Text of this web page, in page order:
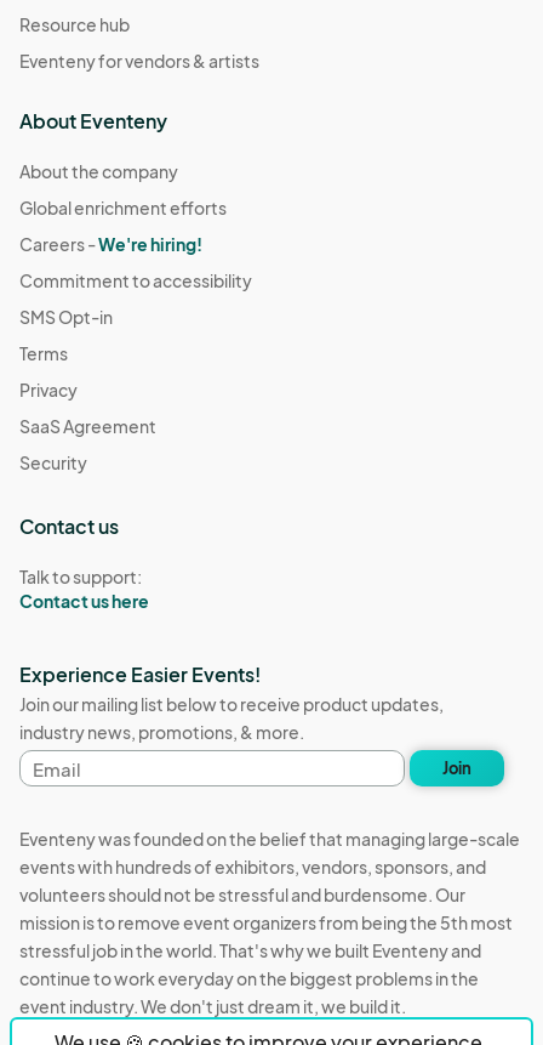
Resource hub
Eventeny for vendors & artists
About Eventeny
About the company
Global enrichment efforts
Careers -We're hiring!
Commitment to accessibility
SMS Opt-in
Terms
Privacy
SaaS Agreement
Security
Contact us
Talk to support:
Contact us here
Experience Easier Events!
Join our mailing list below to receive product updates,
industry news, promotions, & more.
Email
address
Join
Eventeny was founded on the belief that managing large-scale
events with hundreds of exhibitors, vendors, sponsors, and
volunteers should not be stressful and burdensome. Our
mission is to remove event organizers from being the 5th most
stressful job in the world. That's why we built Eventeny and
continue to work everyday on the biggest problems in the
event industry. We don't just dream it, we build it.